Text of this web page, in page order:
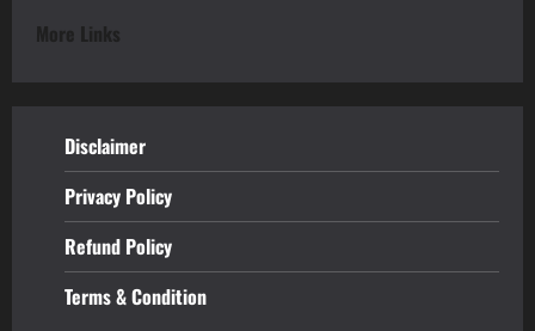
More Links
Disclaimer
Privacy Policy
Refund Policy
Terms & Condition